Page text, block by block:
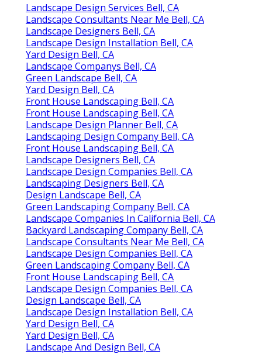
Landscape Design Services Bell, CA
Landscape Consultants Near Me Bell, CA
Landscape Designers Bell, CA
Landscape Design Installation Bell, CA
Yard Design Bell, CA
Landscape Companys Bell, CA
Green Landscape Bell, CA
Yard Design Bell, CA
Front House Landscaping Bell, CA
Front House Landscaping Bell, CA
Landscape Design Planner Bell, CA
Landscaping Design Company Bell, CA
Front House Landscaping Bell, CA
Landscape Designers Bell, CA
Landscape Design Companies Bell, CA
Landscaping Designers Bell, CA
Design Landscape Bell, CA
Green Landscaping Company Bell, CA
Landscape Companies In California Bell, CA
Backyard Landscaping Company Bell, CA
Landscape Consultants Near Me Bell, CA
Landscape Design Companies Bell, CA
Green Landscaping Company Bell, CA
Front House Landscaping Bell, CA
Landscape Design Companies Bell, CA
Design Landscape Bell, CA
Landscape Design Installation Bell, CA
Yard Design Bell, CA
Yard Design Bell, CA
Landscape And Design Bell, CA